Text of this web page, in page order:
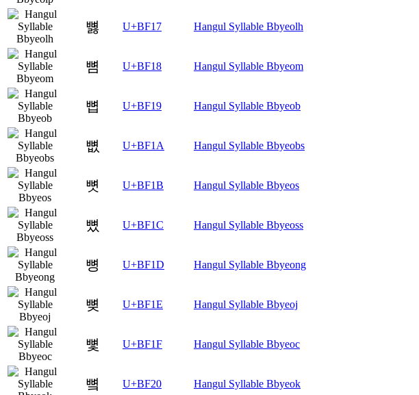
뼗 U+BF17 Hangul Syllable Bbyeolh
뼘 U+BF18 Hangul Syllable Bbyeom
뼙 U+BF19 Hangul Syllable Bbyeob
뼚 U+BF1A Hangul Syllable Bbyeobs
뼛 U+BF1B Hangul Syllable Bbyeos
뼜 U+BF1C Hangul Syllable Bbyeoss
뼝 U+BF1D Hangul Syllable Bbyeong
뼞 U+BF1E Hangul Syllable Bbyeoj
뼟 U+BF1F Hangul Syllable Bbyeoc
뼠 U+BF20 Hangul Syllable Bbyeok